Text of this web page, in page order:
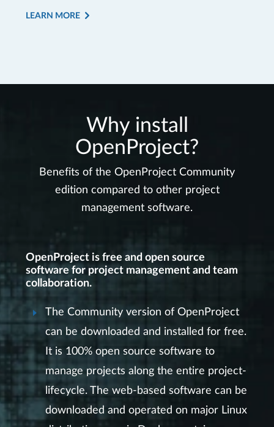
LEARN MORE
Why install
OpenProject?
Benefits of the OpenProject Community
edition compared to other project
management software.
OpenProject is free and open source
software for project management and team
collaboration.
The Community version of OpenProject
can be downloaded and installed for free.
It is 100% open source software to
manage projects along the entire project-
lifecycle. The web-based software can be
downloaded and operated on major Linux